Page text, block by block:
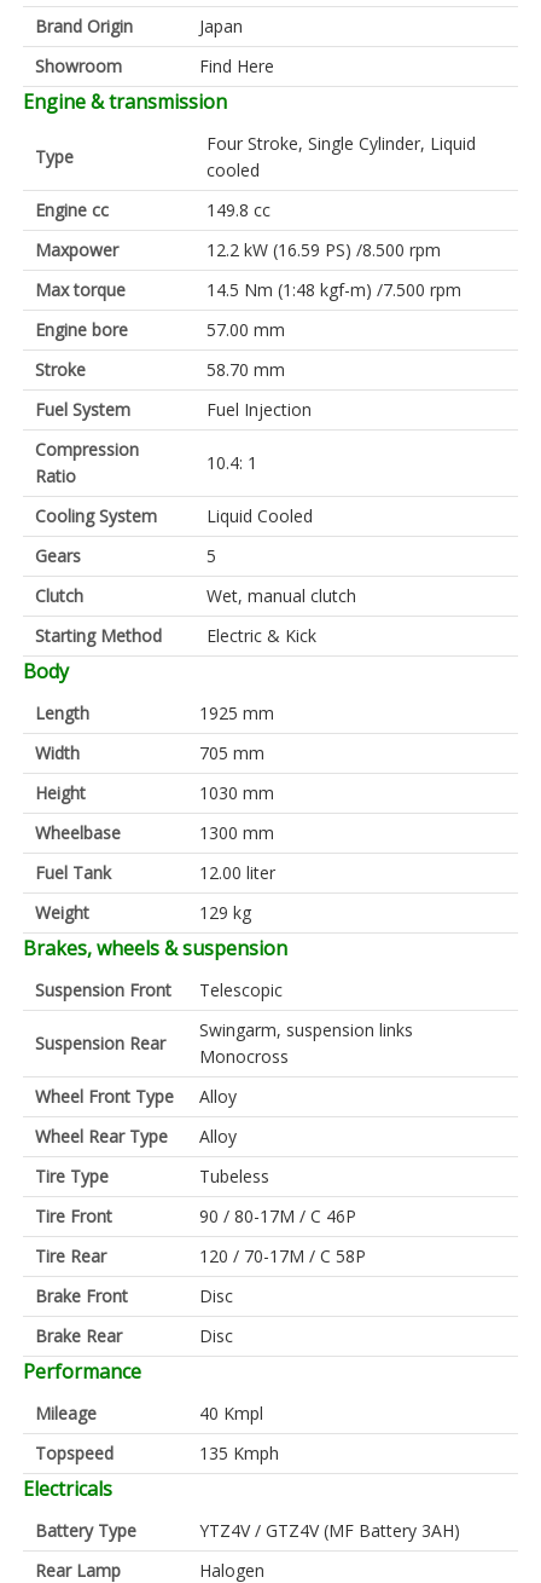
Brand Origin
Japan
Showroom
Find Here
Engine & transmission
Type
Four Stroke, Single Cylinder, Liquid
cooled
Engine cc
149.8 cc
Maxpower
12.2 kW (16.59 PS) /8.500 rpm
Max torque
14.5 Nm (1:48 kgf-m) /7.500 rpm
Engine bore
57.00 mm
Stroke
58.70 mm
Fuel System
Fuel Injection
Compression
Ratio
10.4: 1
Cooling System
Liquid Cooled
Gears
5
Clutch
Wet, manual clutch
Starting Method
Electric & Kick
Body
Length
1925 mm
Width
705 mm
Height
1030 mm
Wheelbase
1300 mm
Fuel Tank
12.00 liter
Weight
129 kg
Brakes, wheels & suspension
Suspension Front Telescopic
Suspension Rear
Swingarm, suspension links
Monocross
Wheel Front Type
Alloy
Wheel Rear Type
Alloy
Tire Type
Tubeless
Tire Front
90 / 80-17M / C 46P
Tire Rear
120 / 70-17M / C 58P
Brake Front
Disc
Brake Rear
Disc
Performance
Mileage
40 Kmpl
Topspeed
135 Kmph
Electricals
Battery Type
YTZ4V / GTZ4V (MF Battery 3AH)
Rear Lamp
Halogen